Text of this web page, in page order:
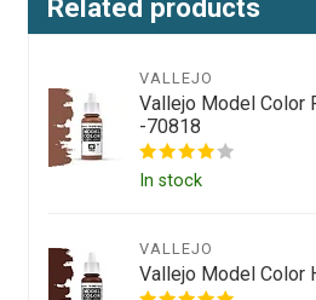
Related products
VALLEJO
Vallejo Model Color
-70818
In stock
VALLEJO
Vallejo Model Color